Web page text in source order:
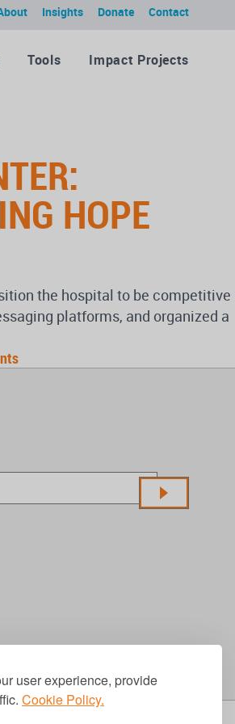
user experience, provide
Cookie Policy.
Contact
Donate
Insights
Tools Impact Projects
HOPE
the hospital to be competitive
platforms, and organized a